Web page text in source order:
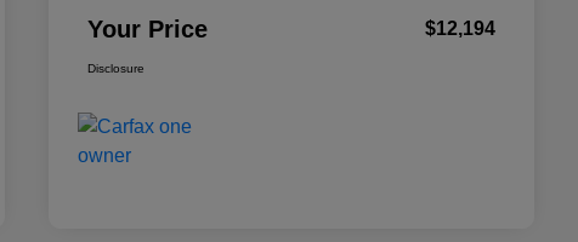
Your Price $12,194
Disclosure